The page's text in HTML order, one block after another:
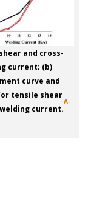
and cross-
current; (b)
curve and
tensile shear
current.
A-